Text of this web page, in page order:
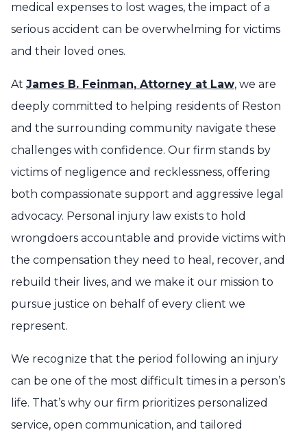
medical expenses to lost wages, the impact of a
serious accident can be overwhelming for victims
and their loved ones.
At James B. Feinman, Attorney at Law, we are
deeply committed to helping residents of Reston
and the surrounding community navigate these
challenges with confidence. Our firm stands by
victims of negligence and recklessness, offering
both compassionate support and aggressive legal
advocacy. Personal injury law exists to hold
wrongdoers accountable and provide victims with
the compensation they need to heal, recover, and
rebuild their lives, and we make it our mission to
pursue justice on behalf of every client we
represent.
We recognize that the period following an injury
can be one of the most difficult times in a person’s
life. That’s why our firm prioritizes personalized
service, open communication, and tailored